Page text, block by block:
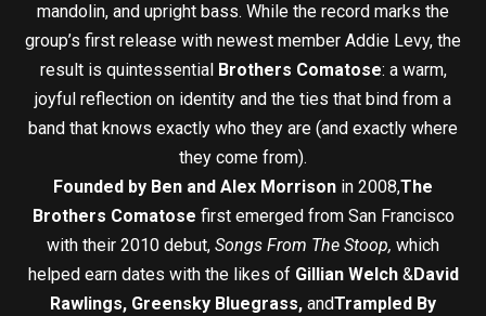
mandolin, and upright bass. While the record marks the
group’s first release with newest member Addie Levy, the
result is quintessential Brothers Comatose: a warm,
joyful reflection on identity and the ties that bind from a
band that knows exactly who they are (and exactly where
they come from).
Founded by Ben and Alex Morrison in 2008,The
Brothers Comatose first emerged from San Francisco
with their 2010 debut, Songs From The Stoop, which
helped earn dates with the likes of Gillian Welch &David
Rawlings, Greensky Bluegrass, andTrampled By